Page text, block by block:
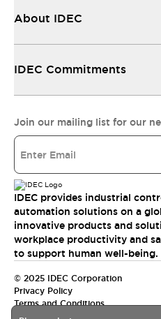
About IDEC
IDEC Commitments
Join our mailing list for our
IDEC provides industrial
automation solutions on a
innovative products and
workplace productivity and
to support human well-being.
© 2025 IDEC Corporation
Privacy Policy
Terms and Conditions